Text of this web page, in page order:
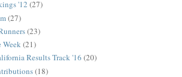
'12 (27)
(27)
(23)
Week(21)
Results Track '16 (20)
(18)